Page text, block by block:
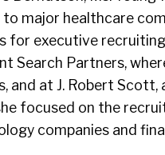
major healthcare
for executive
Search Partners,
and at J. Robert
focused on the
companies and